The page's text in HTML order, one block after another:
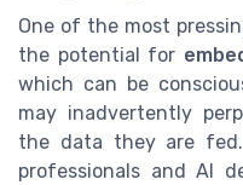
One of the most
the potential for
which can be
may inadvertently
the data they are fed.
professionals and AI